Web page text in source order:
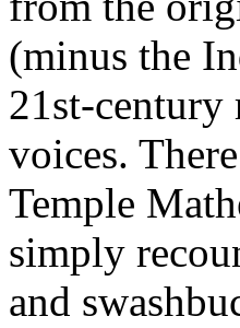
(minus the
21st-century
voices.
Temple
simply
and